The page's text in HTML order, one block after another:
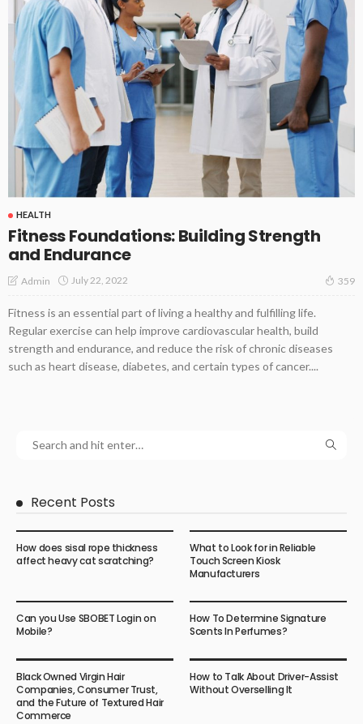
HEALTH
Fitness Foundations: Building Strength
and Endurance
Admin July 22, 2022 359
Fitness is an essential part of living a healthy and fulfilling life.
Regular exercise can help improve cardiovascular health, build
strength and endurance, and reduce the risk of chronic diseases
such as heart disease, diabetes, and certain types of cancer....
Recent Posts
How does sisal rope thickness
affect heavy cat scratching?
What to Look for in Reliable
Touch Screen Kiosk
Manufacturers
Can you Use SBOBET Login on
Mobile?
How To Determine Signature
Scents In Perfumes?
Black Owned Virgin Hair
Companies, Consumer Trust,
and the Future of Textured Hair
Commerce
How to Talk About Driver-Assist
Without Overselling It